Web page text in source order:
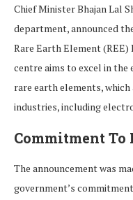
Chief Minister Bhajan Lal
department, announced
Rare Earth Element (REE)
centre aims to excel in
rare earth elements,
industries, including
Commitment To
The announcement was
government’s